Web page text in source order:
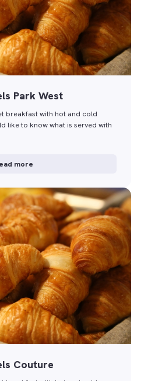
Park West
breakfast with hot and cold
like to know what is served with
more
Couture